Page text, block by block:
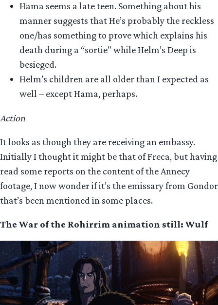
Hama seems a late teen. Something about his
manner suggests that He’s probably the reckless
one/has something to prove which explains his
death during a “sortie” while Helm’s Deep is
besieged.
Helm’s children are all older than I expected as
well – except Hama, perhaps.
Action
It looks as though they are receiving an embassy.
Initially I thought it might be that of Freca, but having
read some reports on the content of the Annecy
footage, I now wonder if it’s the emissary from Gondor
that’s been mentioned in some places.
The War of the Rohirrim animation still: Wulf